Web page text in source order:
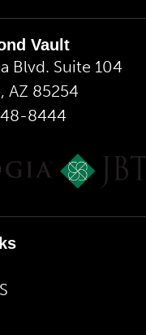
Vault
Blvd. Suite 104
AZ 85254
8444